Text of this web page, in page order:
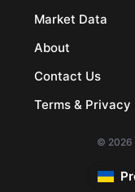
Market Data
About
Contact Us
Terms & Privacy
© 2026